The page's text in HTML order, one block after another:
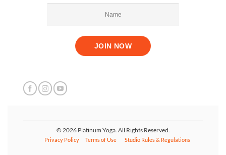
© 2026 Platinum Yoga. All Rights Reserved.
Privacy Policy Terms of Use Studio Rules & Regulations